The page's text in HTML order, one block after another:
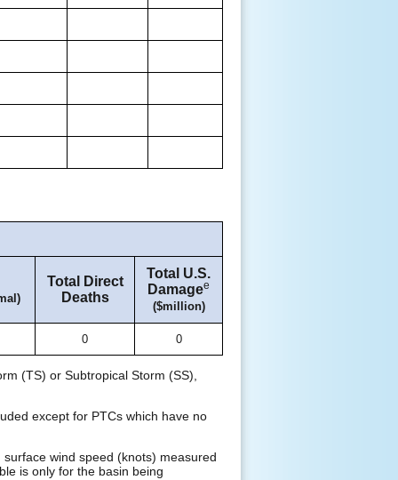
Total Direct
Deaths
Total U.S.
Damagee
($million)
0 0
(TS) or Subtropical Storm (SS),
except for PTCs which have no
wind speed (knots) measured
is only for the basin being